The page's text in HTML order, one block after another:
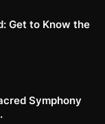
Get to Know the
Symphony